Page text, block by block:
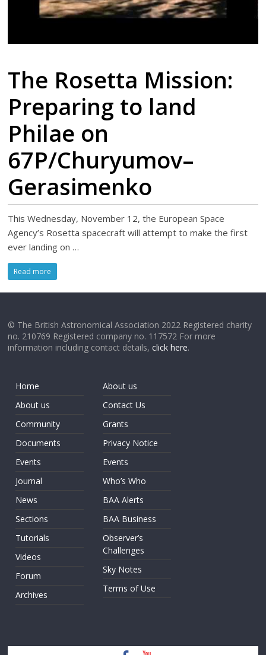
The Rosetta Mission:
Preparing to land
Philae on
67P/Churyumov–
Gerasimenko
This Wednesday, November 12, the European Space
Agency’s Rosetta spacecraft will attempt to make the first
ever landing on …
Read more
© The British Astronomical Association 2022 Registered charity
no. 210769 Registered company no. 117572 For more
information including contact details,click here.
Home
About us
Community
Documents
Events
Journal
News
Sections
Tutorials
Videos
Forum
Archives
About us
Contact Us
Grants
Privacy Notice
Events
Who’s Who
BAA Alerts
BAA Business
Observer’s
Challenges
Sky Notes
Terms of Use